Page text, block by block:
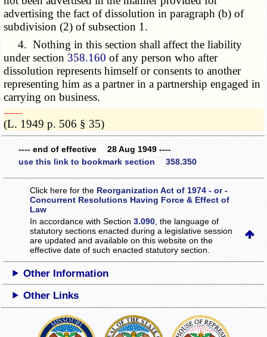
advertising the fact of dissolution in paragraph (b) of
subdivision (2) of subsection 1.
4. Nothing in this section shall affect the liability
under section 358.160 of any person who after
dissolution represents himself or consents to another
representing him as a partner in a partnership engaged in
carrying on business.
­­--------
(L. 1949 p. 506 § 35)
---- end of effective 28 Aug 1949 ----
use this link to bookmark section 358.350
Click here for the Reorganization Act of 1974 - or -
Concurrent Resolutions Having Force & Effect of
Law
In accordance with Section3.090 , the language of
statutory sections enacted during a legislative session
are updated and available on this websiteon the
effective date of such enacted statutory section.
Other Information
Other Links